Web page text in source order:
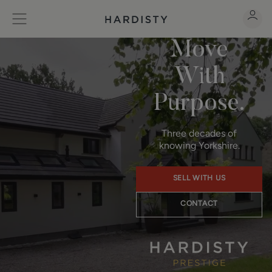
Move
With
Purpose.
Three decades of
knowing Yorkshire.
SELL WITH US
CONTACT